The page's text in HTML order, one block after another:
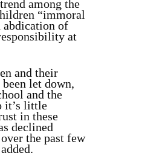
among the
“immoral
abdication of
at
and their
let down,
and the
it’s little
in these
declined
the past few